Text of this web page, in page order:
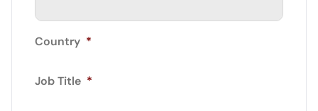
Country *
Job Title *